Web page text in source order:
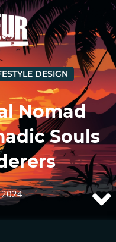
DESIGN
Nomad
Souls